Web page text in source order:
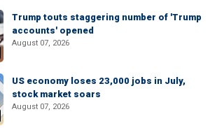
Trump touts staggering number of 'Trump
accounts' opened
August 07, 2026
US economy loses 23,000 jobs in July,
stock market soars
August 07, 2026